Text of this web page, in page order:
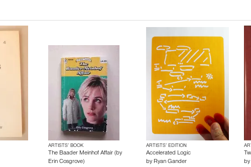
ARTISTS’ BOOK
The Baader Meinhof Affair (by
Erin Cosgrove)
ARTISTS’ EDITION
Accelerated Logic
by Ryan Gander
by